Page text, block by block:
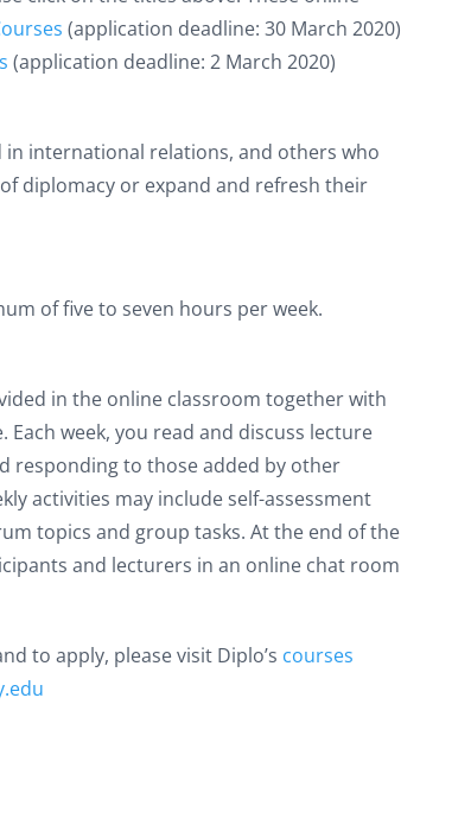
(application deadline: 30 March 2020)
(application deadline: 2 March 2020)
international relations, and others who
diplomacy or expand and refresh their
of five to seven hours per week.
in the online classroom together with
week, you read and discuss lecture
responding to those added by other
activities may include self-assessment
topics and group tasks. At the end of the
and lecturers in an online chat room
to apply, please visit Diplo’s courses